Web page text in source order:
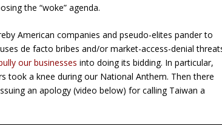
the “woke” agenda.
American companies and pseudo-elites pander to
de facto bribes and/or market-access-denial
our businesses into doing its bidding. In particular,
took a knee during our National Anthem. Then there
an apology (video below) for calling Taiwan a